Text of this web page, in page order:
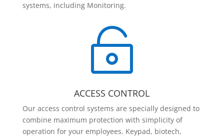
systems, including Monitoring.

ACCESS CONTROL
Our access control systems are specially designed to
combine maximum protection with simplicity of
operation for your employees. Keypad, biotech,